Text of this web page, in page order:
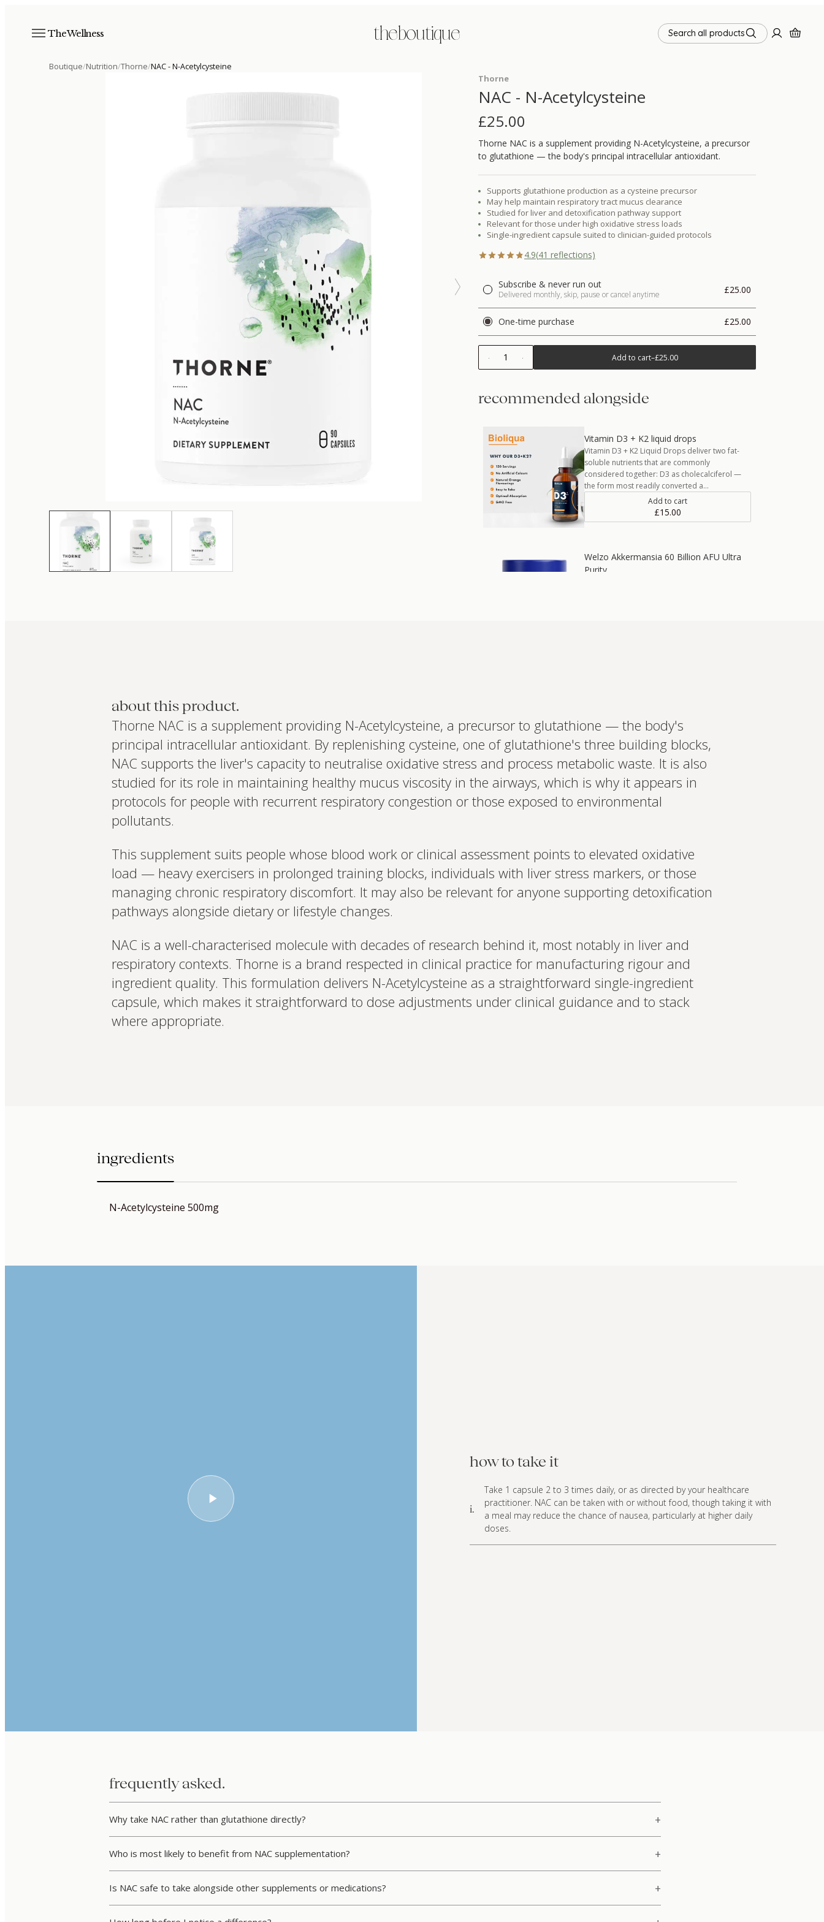
The Wellness the boutique Search all products
Boutique/Nutrition/Thorne/NAC - N-Acetylcysteine
Thorne
NAC - N-Acetylcysteine
£25.00
Thorne NAC is a supplement providing N-Acetylcysteine, a precursor
to glutathione — the body's principal intracellular antioxidant.
Supports glutathione production as a cysteine precursor
May help maintain respiratory tract mucus clearance
Studied for liver and detoxification pathway support
Relevant for those under high oxidative stress loads
Single-ingredient capsule suited to clinician-guided protocols
4.9(41 reflections)
Subscribe & never run out
Delivered monthly, skip, pause or cancel anytime £25.00
One-time purchase £25.00
1 Add to cart–£25.00
recommended alongside
Vitamin D3 + K2 liquid drops
Vitamin D3 + K2 Liquid Drops deliver two fat-
soluble nutrients that are commonly
considered together: D3 as cholecalciferol —
the form most readily converted a…
Add to cart
£15.00
Welzo Akkermansia 60 Billion AFU Ultra
Purity
Interested in more
personalised recommendations?
Set up your
Profile to connect your wearables, biomarkers
and test results. Create a bespoke plan based
on your unique biology. Expert-led, evidence-
based.
Set up Profile now
about this product.
Thorne NAC is a supplement providing N-Acetylcysteine, a precursor to glutathione — the body's
principal intracellular antioxidant. By replenishing cysteine, one of glutathione's three building blocks,
NAC supports the liver's capacity to neutralise oxidative stress and process metabolic waste. It is also
studied for its role in maintaining healthy mucus viscosity in the airways, which is why it appears in
protocols for people with recurrent respiratory congestion or those exposed to environmental
pollutants.
This supplement suits people whose blood work or clinical assessment points to elevated oxidative
load — heavy exercisers in prolonged training blocks, individuals with liver stress markers, or those
managing chronic respiratory discomfort. It may also be relevant for anyone supporting detoxification
pathways alongside dietary or lifestyle changes.
NAC is a well-characterised molecule with decades of research behind it, most notably in liver and
respiratory contexts. Thorne is a brand respected in clinical practice for manufacturing rigour and
ingredient quality. This formulation delivers N-Acetylcysteine as a straightforward single-ingredient
capsule, which makes it straightforward to dose adjustments under clinical guidance and to stack
where appropriate.
ingredients
N-Acetylcysteine 500mg
how to take it
i.
Take 1 capsule 2 to 3 times daily, or as directed by your healthcare
practitioner. NAC can be taken with or without food, though taking it with
a meal may reduce the chance of nausea, particularly at higher daily
doses.
frequently asked.
Why take NAC rather than glutathione directly?
Who is most likely to benefit from NAC supplementation?
Is NAC safe to take alongside other supplements or medications?